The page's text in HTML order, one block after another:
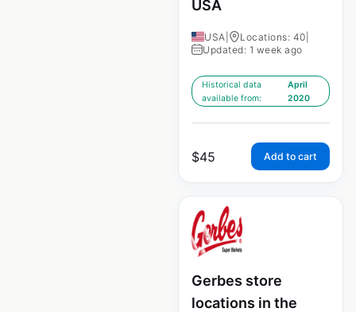
USA
USA Locations: 40
Updated: 1 week ago
Historical data
available from:
April
2020
$45 Add to cart
Gerbes store
locations in the